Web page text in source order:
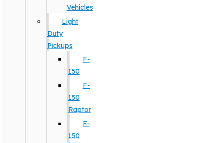
Vehicles
Light
Duty
Pickups
F-
150
F-
150
Raptor
F-
150